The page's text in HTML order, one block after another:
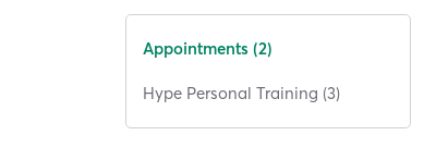
Appointments (2)
Hype Personal Training (3)